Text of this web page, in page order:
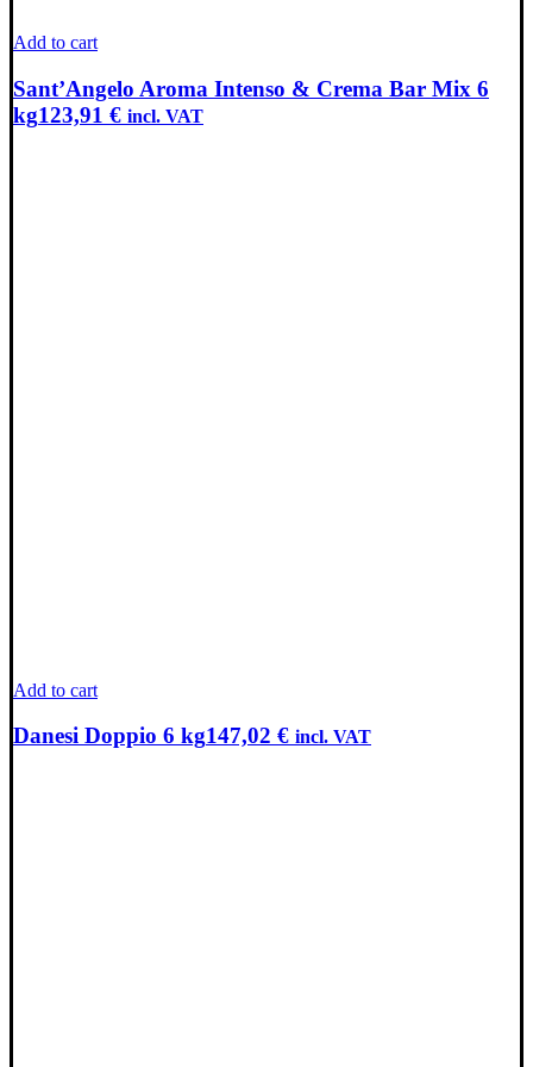
Add to cart
Sant’Angelo Aroma Intenso & Crema Bar Mix 6
kg123,91 € incl. VAT
Add to cart
Danesi Doppio 6 kg147,02 € incl. VAT